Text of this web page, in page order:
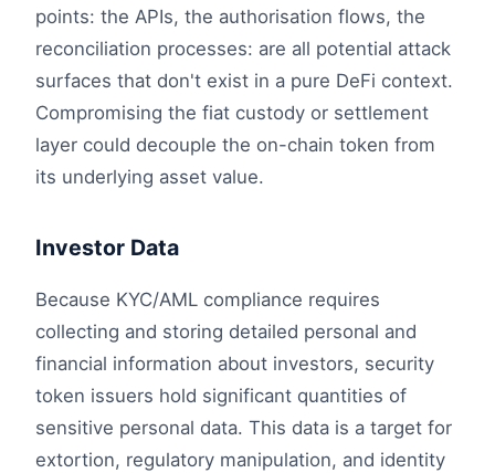
points: the APIs, the authorisation flows, the
reconciliation processes: are all potential attack
surfaces that don't exist in a pure DeFi context.
Compromising the fiat custody or settlement
layer could decouple the on-chain token from
its underlying asset value.
Investor Data
Because KYC/AML compliance requires
collecting and storing detailed personal and
financial information about investors, security
token issuers hold significant quantities of
sensitive personal data. This data is a target for
extortion, regulatory manipulation, and identity